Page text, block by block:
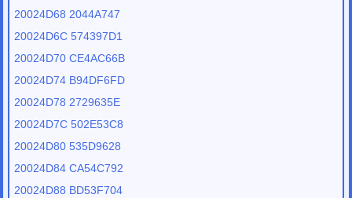
20024D68 2044A747
20024D6C 574397D1
20024D70 CE4AC66B
20024D74 B94DF6FD
20024D78 2729635E
20024D7C 502E53C8
20024D80 535D9628
20024D84 CA54C792
20024D88 BD53F704